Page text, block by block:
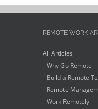
REMOTE WORK
All Articles
Why Go Remote
Build a Remote
Remote
Work Remotely